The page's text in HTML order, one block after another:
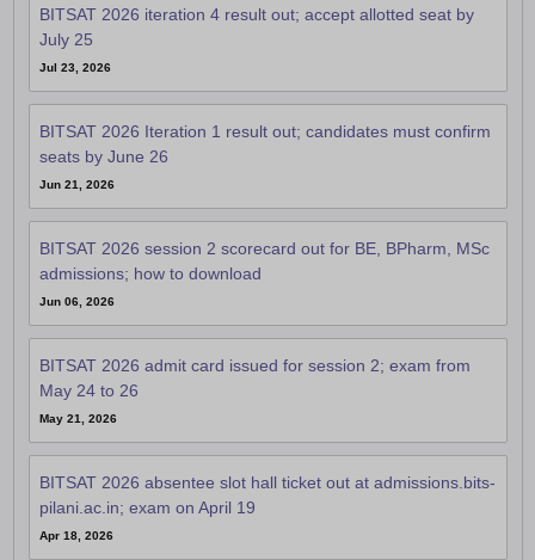
BITSAT 2026 iteration 4 result out; accept allotted seat by
July 25
Jul 23, 2026
BITSAT 2026 Iteration 1 result out; candidates must confirm
seats by June 26
Jun 21, 2026
BITSAT 2026 session 2 scorecard out for BE, BPharm, MSc
admissions; how to download
Jun 06, 2026
BITSAT 2026 admit card issued for session 2; exam from
May 24 to 26
May 21, 2026
BITSAT 2026 absentee slot hall ticket out at admissions.bits-
pilani.ac.in; exam on April 19
Apr 18, 2026